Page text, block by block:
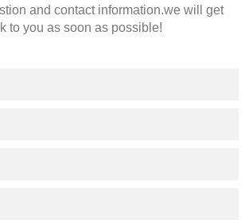
and contact information.we will get
to you as soon as possible!